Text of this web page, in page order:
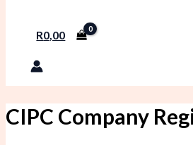
R0,00
CIPC Company